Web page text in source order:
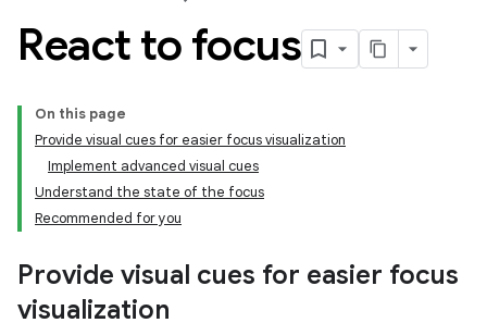
React to focus
On this page
Provide visual cues for easier focus visualization
Implement advanced visual cues
Understand the state of the focus
Recommended for you
Provide visual cues for easier focus
visualization